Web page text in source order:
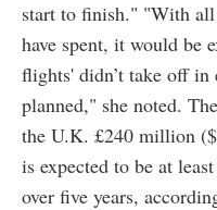
start to finish." "With
have spent, it would be
flights' didn’t take off in
planned," she noted.
the U.K. £240 million
is expected to be at
over five years,